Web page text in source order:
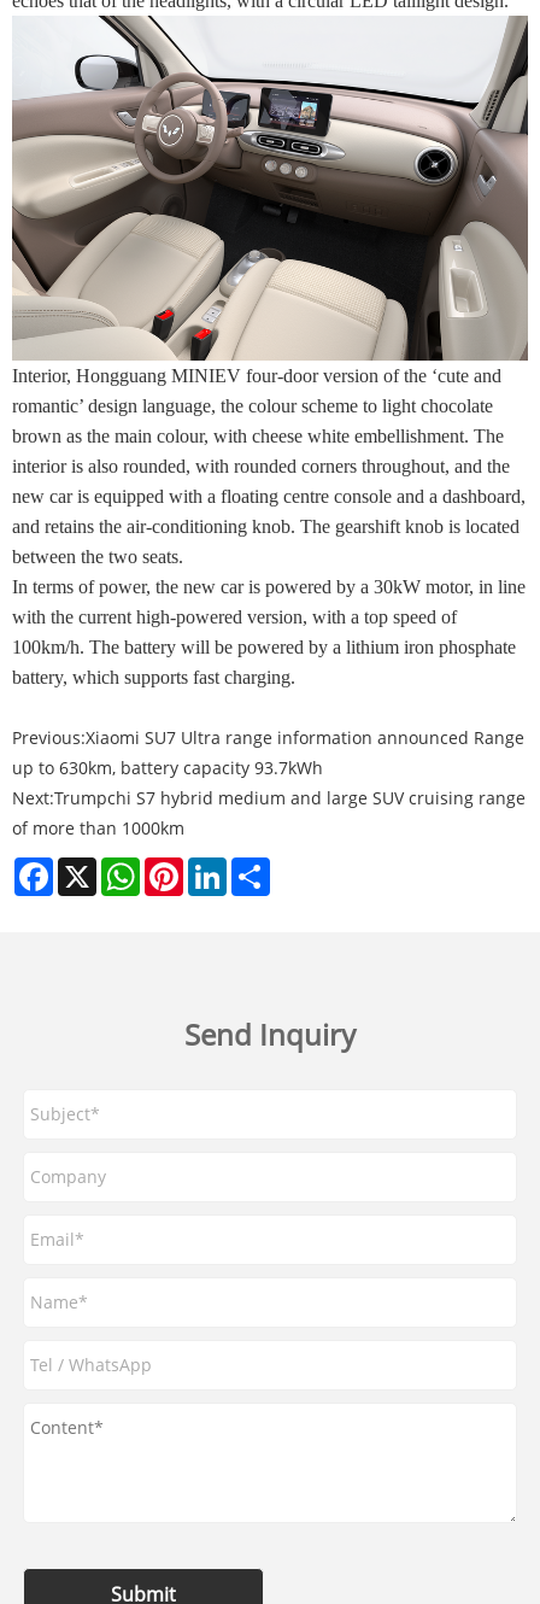
Interior, Hongguang MINIEV four-door version of the ‘cute and
romantic’ design language, the colour scheme to light chocolate
brown as the main colour, with cheese white embellishment. The
interior is also rounded, with rounded corners throughout, and the
new car is equipped with a floating centre console and a dashboard,
and retains the air-conditioning knob. The gearshift knob is located
between the two seats.
In terms of power, the new car is powered by a 30kW motor, in line
with the current high-powered version, with a top speed of
100km/h. The battery will be powered by a lithium iron phosphate
battery, which supports fast charging.
Previous:Xiaomi SU7 Ultra range information announced Range
up to 630km, battery capacity 93.7kWh
Next:Trumpchi S7 hybrid medium and large SUV cruising range
of more than 1000km
Facebook
X WhatsAppPinterestLinkedIn
Send Inquiry
Submit